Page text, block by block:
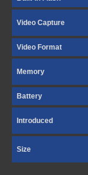
Video Capture
Video Format
Memory
Battery
Introduced
Size